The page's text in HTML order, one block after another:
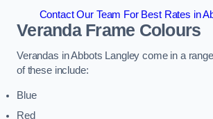
Contact Our Team For Best Rates in
Veranda Frame Colours
Verandas in Abbots Langley come in a
of these include:
Blue
Red